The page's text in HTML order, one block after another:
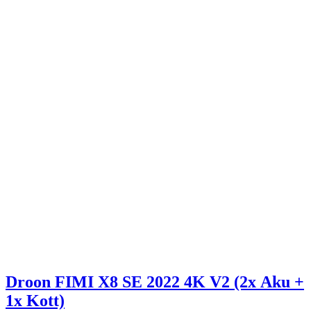
Droon FIMI X8 SE 2022 4K V2 (2x Aku +
1x Kott)